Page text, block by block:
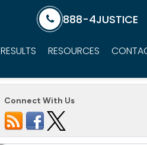
888-4JUSTICE
RESULTS RESOURCES
Connect With Us